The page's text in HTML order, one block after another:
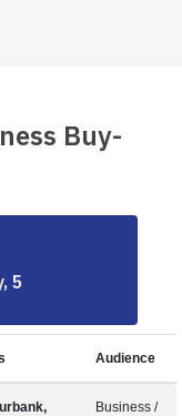
Buy-
5
Audience
Business /